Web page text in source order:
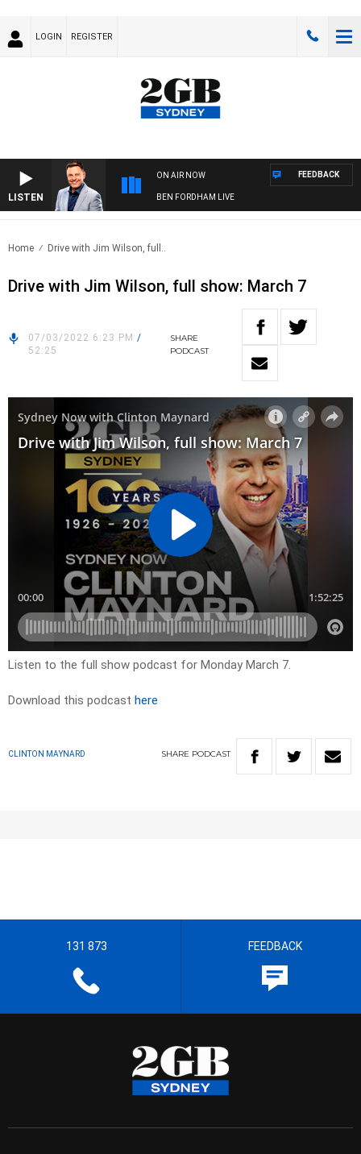
LOGIN REGISTER
LISTEN
ON AIR NOW
BEN FORDHAM LIVE
FEEDBACK
Home Drive with Jim Wilson, full..
Drive with Jim Wilson, full show: March 7
07/03/2022 6:23 PM /
52:25
SHARE
PODCAST
Listen to the full show podcast for Monday March 7.
Download this podcast here
CLINTON MAYNARD SHARE PODCAST
131 873 FEEDBACK